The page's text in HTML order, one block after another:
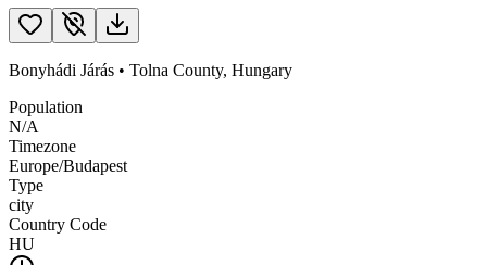
Bonyhádi Járás • Tolna County, Hungary
Population
N/A
Timezone
Europe/Budapest
Type
city
Country Code
HU